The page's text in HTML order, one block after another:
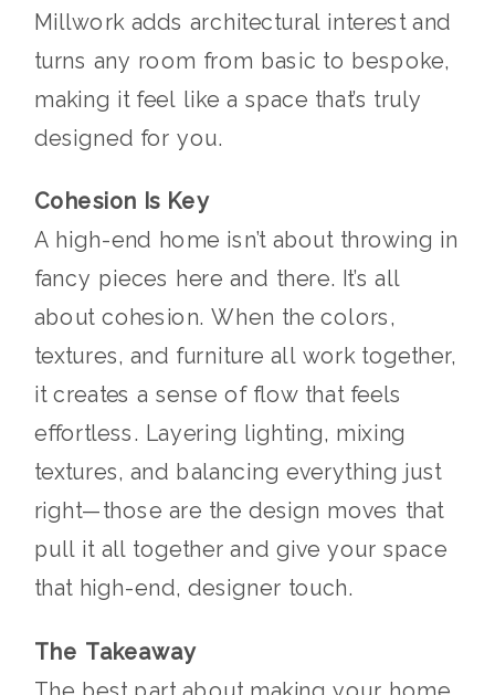
Millwork adds architectural interest and
turns any room from basic to bespoke,
making it feel like a space that’s truly
designed for you.
Cohesion Is Key
A high-end home isn’t about throwing in
fancy pieces here and there. It’s all
about cohesion. When the colors,
textures, and furniture all work together,
it creates a sense of flow that feels
effortless. Layering lighting, mixing
textures, and balancing everything just
right—those are the design moves that
pull it all together and give your space
that high-end, designer touch.
The Takeaway